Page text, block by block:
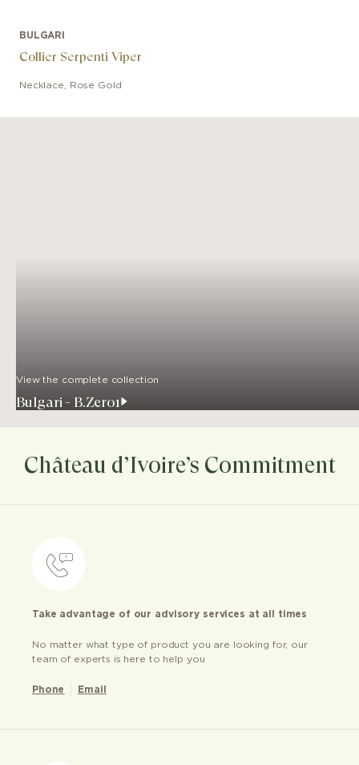
BULGARI
Collier Serpenti Viper
Necklace Rose Gold
View the complete collection
Bulgari - B.Zero1
Château d’Ivoire’s Commitment
Take advantage of our advisory services at all times
No matter what type of product you are looking for, our
team of experts is here to help you
Phone Email